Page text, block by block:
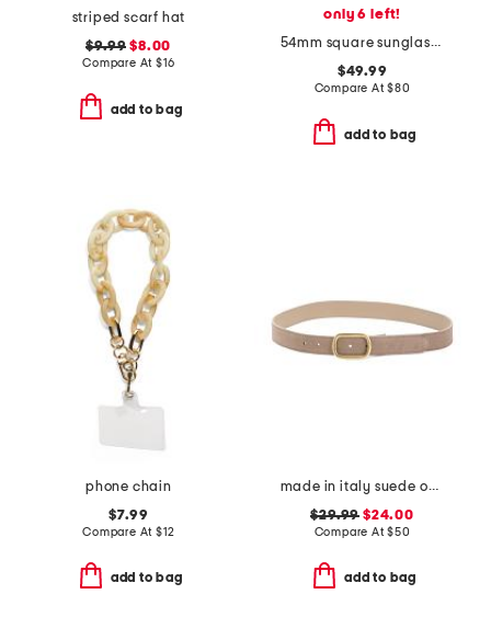
striped scarf hat
$9.99 $8.00
Compare At $16
add to bag
only 6 left!
54mm square sunglasses
$49.99
Compare At$80
add to bag
phone chain
$7.99
Compare At $12
add to bag
made in italy suede oval east west buckle belt
$29.99 $24.00
Compare At$50
add to bag